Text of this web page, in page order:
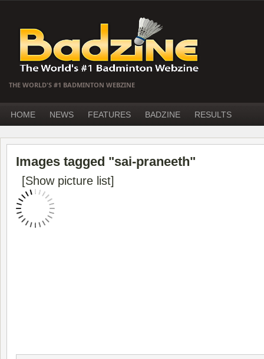
THE WORLD'S #1 BADMINTON WEBZINE
HOME NEWS FEATURES BADZINE RESULTS
Images tagged "sai-praneeth"
[Show picture list]